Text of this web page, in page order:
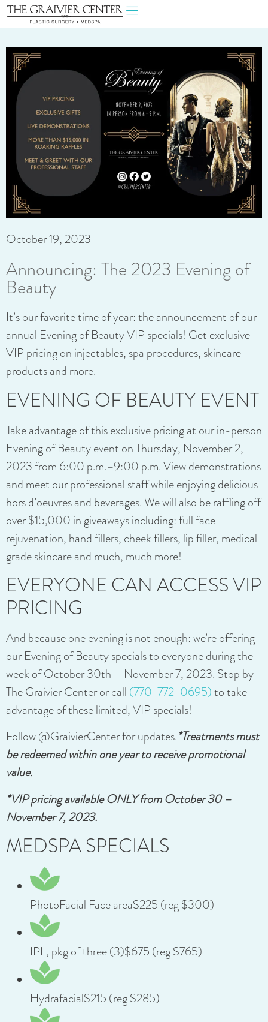
October 19, 2023
Announcing: The 2023 Evening of
Beauty
It’s our favorite time of year: the announcement of our
annual Evening of Beauty VIP specials! Get exclusive
VIP pricing on injectables, spa procedures, skincare
products and more.
EVENING OF BEAUTY EVENT
Take advantage of this exclusive pricing at our in-person
Evening of Beauty event on Thursday, November 2,
2023 from 6:00 p.m.–9:00 p.m. View demonstrations
and meet our professional staff while enjoying delicious
hors d’oeuvres and beverages. We will also be raffling off
over $15,000 in giveaways including: full face
rejuvenation, hand fillers, cheek fillers, lip filler, medical
grade skincare and much, much more!
EVERYONE CAN ACCESS VIP
PRICING
And because one evening is not enough: we’re offering
our Evening of Beauty specials to everyone during the
week of October 30th – November 7, 2023. Stop by
The Graivier Center or call (770-772-0695)to take
advantage of these limited, VIP specials!
Follow @GraivierCenter for updates.*Treatments must
be redeemed within one year to receive promotional
value.
*VIP pricing available ONLY from October 30 –
November 7, 2023.
MEDSPA SPECIALS
PhotoFacial Face area$225 (reg $300)
IPL, pkg of three (3)$675 (reg $765)
Hydrafacial$215 (reg $285)